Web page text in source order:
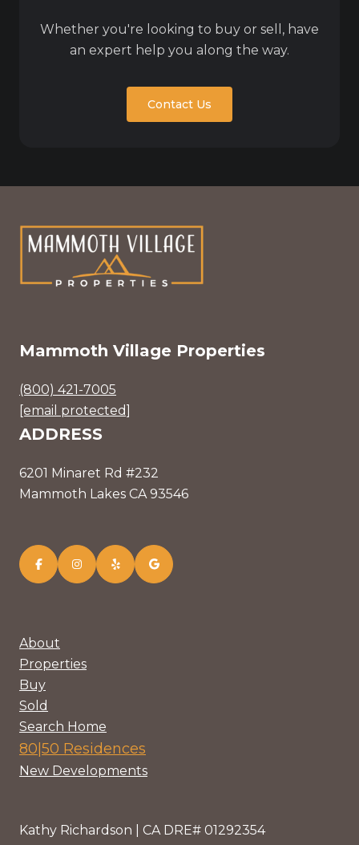
Whether you're looking to buy or sell, have
an expert help you along the way.
Contact Us
Mammoth Village Properties
(800) 421-7005
[email protected]
ADDRESS
6201 Minaret Rd #232
Mammoth Lakes CA 93546
About
Properties
Buy
Sold
Search Home
80|50 Residences
New Developments
Kathy Richardson | CA DRE# 01292354